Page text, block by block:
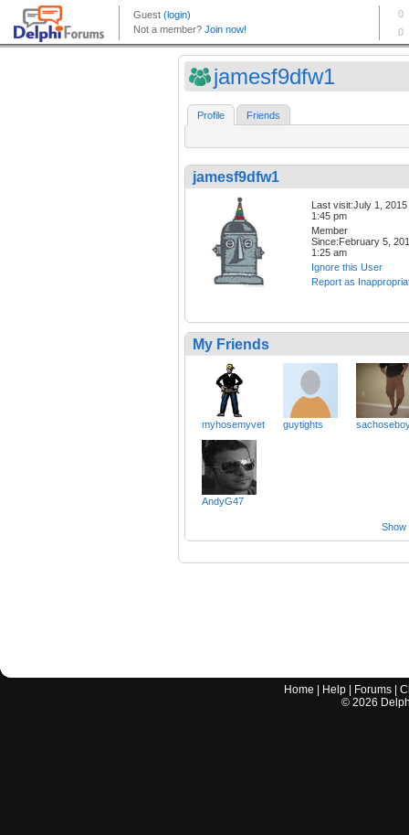
jamesf9dfw1
Profile Friends
jamesf9dfw1
Last visit:July 1, 2015
1:45 pm
Member
Since:February 5,
1:25 am
Ignore this User
Report as
My Friends
myhosemyvet guytights
AndyG47
Show
Home Help Forums |
© 2026